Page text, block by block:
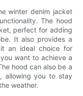
winter denim jacket
The hood
perfect for adding
It also provides a
an ideal choice for
want to achieve a
hood can also be a
allowing you to stay
weather.